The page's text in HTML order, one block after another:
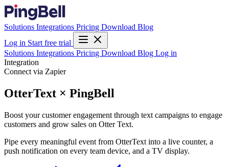
Solutions Integrations Pricing Download Blog
Log in Start free trial
Solutions Integrations Pricing Download Blog Log in
Integration
Connect via Zapier
OtterText × PingBell
Boost your customer engagement through text campaigns to engage
customers and grow sales on Otter Text.
Pipe every meaningful event from OtterText into a live counter, a
push notification on every team device, and a TV display.